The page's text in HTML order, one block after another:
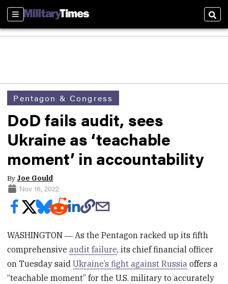
Sections
Pentagon & Congress
DoD fails audit, sees
Ukraine as ‘teachable
moment’ in accountability
By Joe Gould
Nov 16, 2022
WASHINGTON ― As the Pentagon racked up its fifth
comprehensiveaudit failure, its chief financial officer
on Tuesday saidUkraine’s fight against Russia offers a
“teachable moment” for the U.S. military to accurately